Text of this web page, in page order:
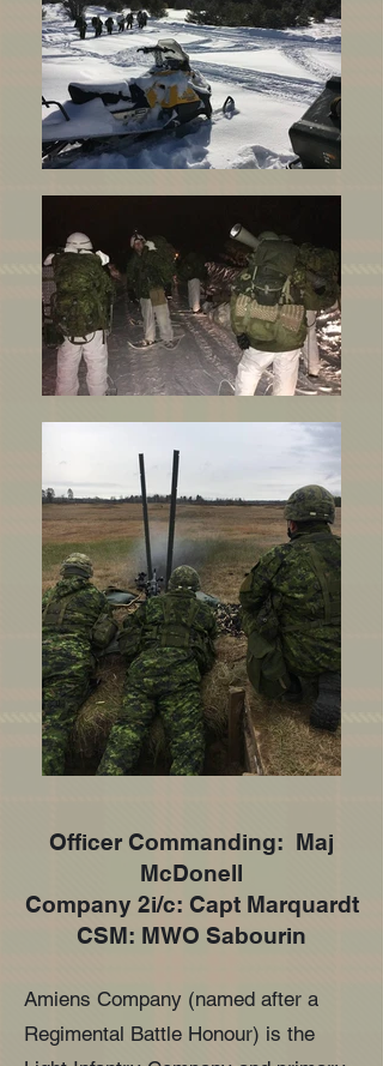
Officer Commanding: Maj
McDonell
Company 2i/c: Capt Marquardt
CSM: MWO Sabourin
Amiens Company (named after a
Regimental Battle Honour) is the